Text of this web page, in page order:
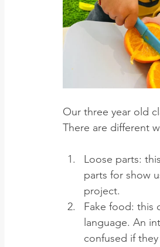
Our three year old
There are different
Loose parts:
parts for show
project.
Fake food: this
language. An
confused if